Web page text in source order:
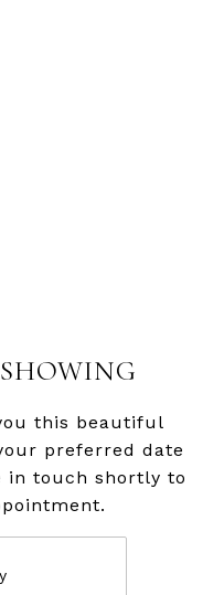
this beautiful
preferred date
in touch shortly to